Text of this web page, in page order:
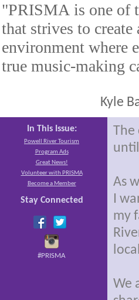
"PRISMA is one of
that strives to
environment where
true music-making
Kyle
In This Issue:
Powell River Tourism
Program Ads
Great News!
Volunteer with PRISMA
Become a Member
Stay Connected
#PRISMA
As
I
my
We